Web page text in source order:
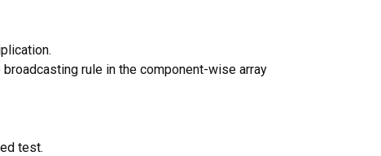
rule in the component-wise array
test.